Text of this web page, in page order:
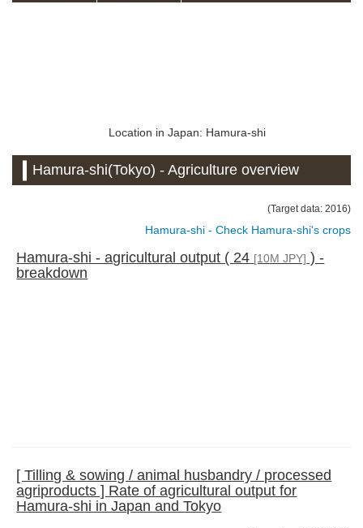
Location in Japan: Hamura-shi
Hamura-shi(Tokyo) - Agriculture overview
(Target data: 2016)
Hamura-shi - Check Hamura-shi's crops
Hamura-shi - agricultural output ( 24 [10M JPY] ) -
breakdown
[ Tilling & sowing / animal husbandry / processed
agriproducts ] Rate of agricultural output for
Hamura-shi in Japan and Tokyo